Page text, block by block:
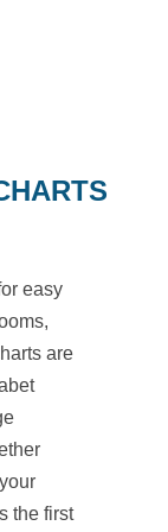
easy
are
the first